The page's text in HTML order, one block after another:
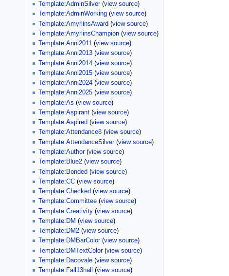
Template:AdminSilver(view source)
Template:AdminWorking (view source)
Template:AmyrlinsAward (view source)
Template:AmyrlinsChampion (view source)
Template:Anni2011 (view source)
Template:Anni2013 (view source)
Template:Anni2014 (view source)
Template:Anni2015 (view source)
Template:Anni2024 (view source)
Template:Anni2025 (view source)
Template:As (view source)
Template:Aspirant (view source)
Template:Aspired (view source)
Template:Attendance8 (view source)
Template:AttendanceSilver(view source)
Template:Author(view source)
Template:Blue2 (view source)
Template:Bonded (view source)
Template:CC (view source)
Template:Checked (view source)
Template:Committee (view source)
Template:Creativity (view source)
Template:DM (view source)
Template:DM2 (view source)
Template:DMBarColor(view source)
Template:DMTextColor(view source)
Template:Dacovale (view source)
Template:Fall13hall
(view source)